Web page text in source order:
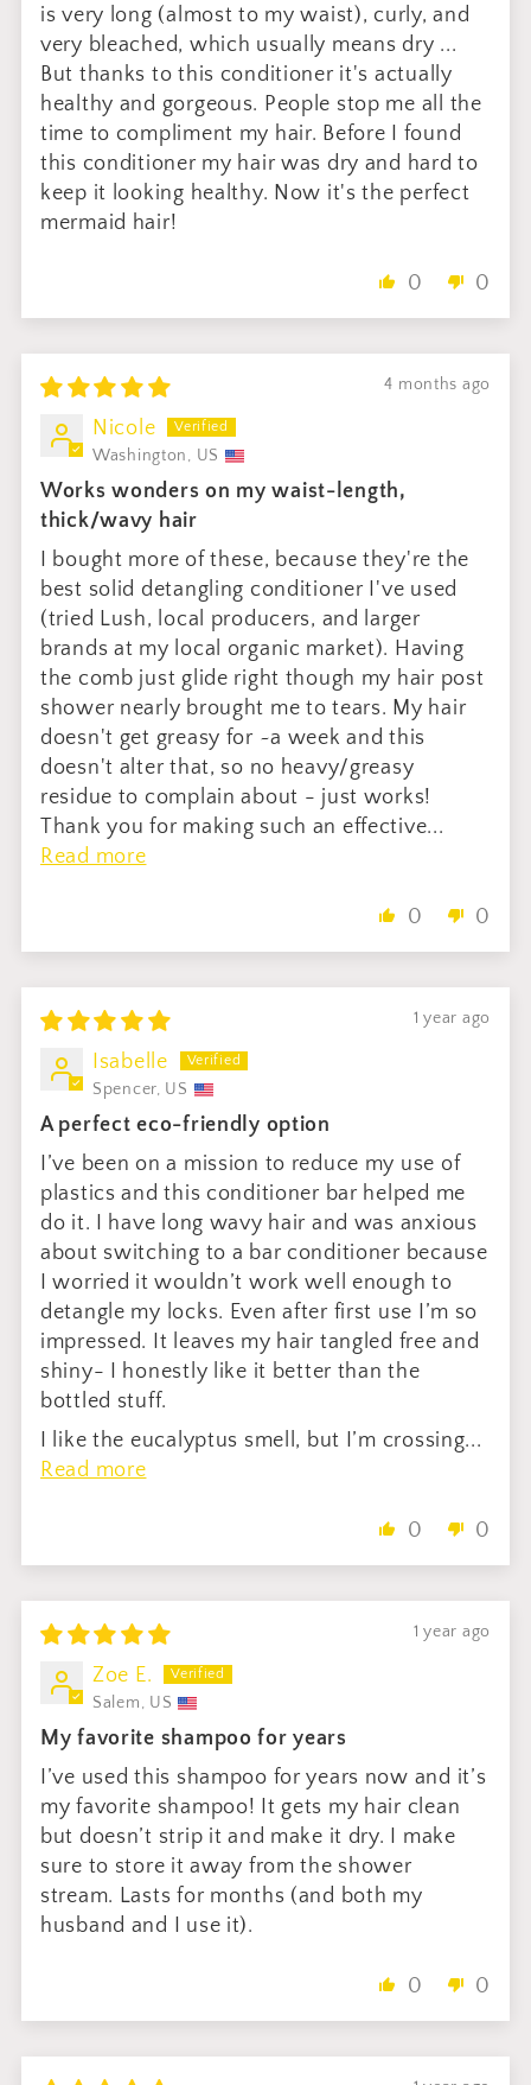
is very long (almost to my waist), curly, and
very bleached, which usually means dry ...
But thanks to this conditioner it's actually
healthy and gorgeous. People stop me all the
time to compliment my hair. Before I found
this conditioner my hair was dry and hard to
keep it looking healthy. Now it's the perfect
mermaid hair!
0 0
4 months ago
Nicole
Washington, US
Works wonders on my waist-length,
thick/wavy hair
I bought more of these, because they're the
best solid detangling conditioner I've used
(tried Lush, local producers, and larger
brands at my local organic market). Having
the comb just glide right though my hair post
shower nearly brought me to tears. My hair
doesn't get greasy for ~a week and this
doesn't alter that, so no heavy/greasy
residue to complain about - just works!
Thank you for making such an effective...
Read more
0 0
1 year ago
Isabelle
Spencer, US
A perfect eco-friendly option
I’ve been on a mission to reduce my use of
plastics and this conditioner bar helped me
do it. I have long wavy hair and was anxious
about switching to a bar conditioner because
I worried it wouldn’t work well enough to
detangle my locks. Even after first use I’m so
impressed. It leaves my hair tangled free and
shiny- I honestly like it better than the
bottled stuff.
I like the eucalyptus smell, but I’m crossing...
Read more
0 0
1 year ago
Zoe E.
Salem, US
My favorite shampoo for years
I’ve used this shampoo for years now and it’s
my favorite shampoo! It gets my hair clean
but doesn’t strip it and make it dry. I make
sure to store it away from the shower
stream. Lasts for months (and both my
husband and I use it).
0 0